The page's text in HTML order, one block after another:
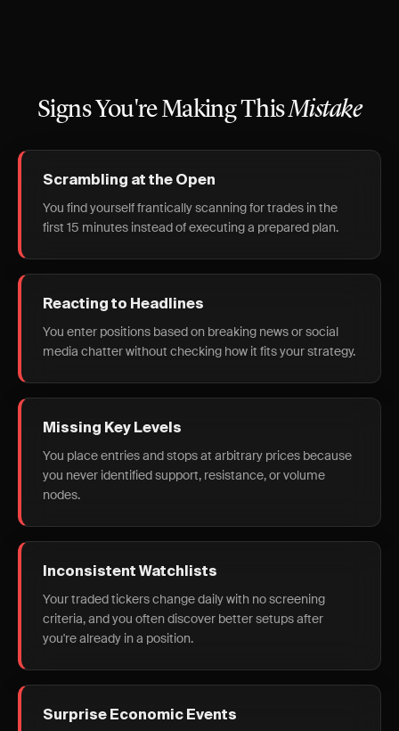
Signs You're Making ThisMistake
Scrambling at the Open
You find yourself frantically scanning for trades in the
first 15 minutes instead of executing a prepared plan.
Reacting to Headlines
You enter positions based on breaking news or social
media chatter without checking how it fits your strategy.
Missing Key Levels
You place entries and stops at arbitrary prices because
you never identified support, resistance, or volume
nodes.
Inconsistent Watchlists
Your traded tickers change daily with no screening
criteria, and you often discover better setups after
you're already in a position.
Surprise Economic Events